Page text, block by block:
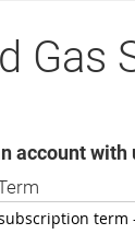
Gas
account